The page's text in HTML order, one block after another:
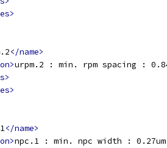
</name>
urpm.2 : min. rpm spacing :
</name>
npc.1 : min. npc width : 0.27um